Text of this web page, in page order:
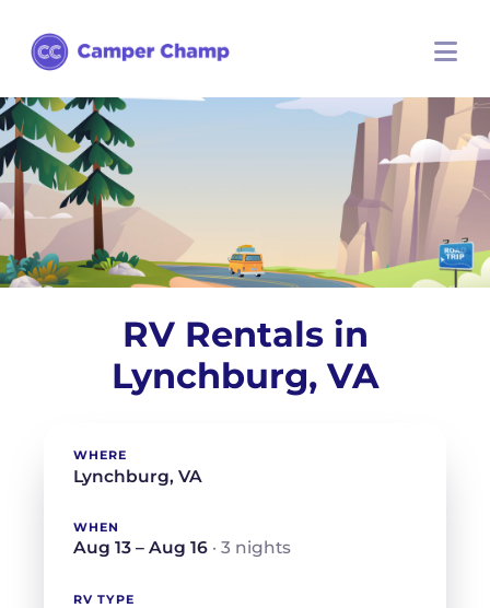
RV Rentals in
Lynchburg, VA
WHERE
WHEN
Aug 13 – Aug 16 · 3 nights
RV TYPE